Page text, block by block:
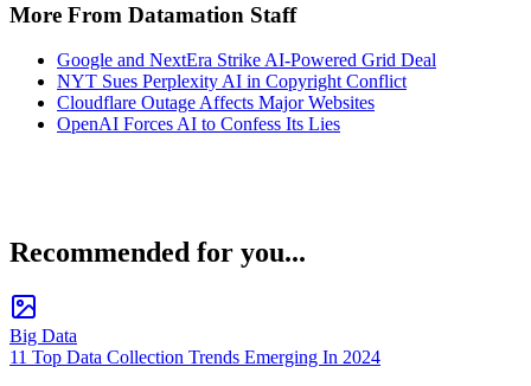
More From Datamation Staff
Google and NextEra Strike AI-Powered Grid Deal
NYT Sues Perplexity AI in Copyright Conflict
Cloudflare Outage Affects Major Websites
OpenAI Forces AI to Confess Its Lies
Recommended for you...
Big Data
11 Top Data Collection Trends Emerging In 2024